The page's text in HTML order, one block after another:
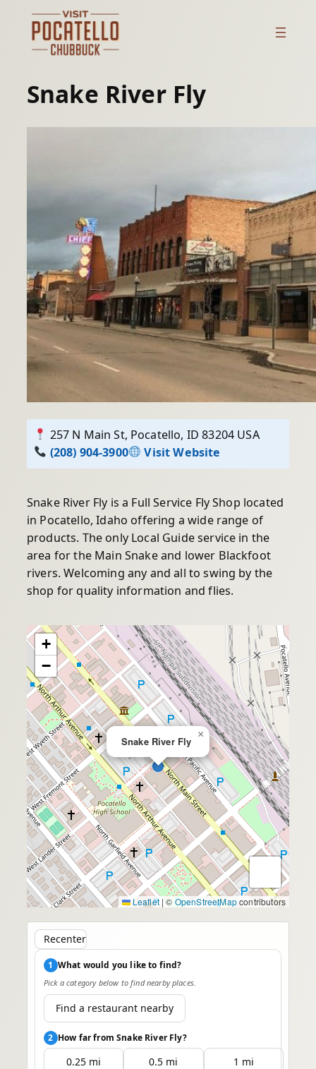
content
Snake River Fly
257 N Main St, Pocatello, ID 83204 USA
(208) 904-3900
Visit Website
Snake River Fly is a Full Service Fly Shop located
in Pocatello, Idaho offering a wide range of
products. The only Local Guide service in the
area for the Main Snake and lower Blackfoot
rivers. Welcoming any and all to swing by the
shop for quality information and flies.
Snake River Fly
×
+
−
Leaflet |© OpenStreetMapcontributors
Recenter
1 What would you like to find?
Pick a category below to find nearby places.
Find a restaurant nearby
2 How far from Snake River Fly?
0.25 mi 0.5 mi 1 mi